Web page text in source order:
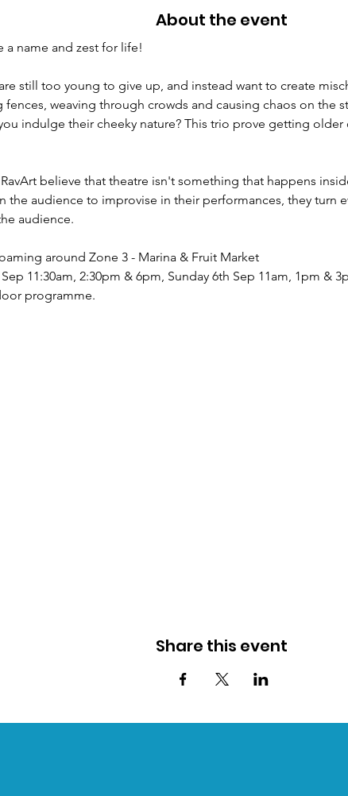
About the event
a name and zest for life!
still too young to give up, and instead want to create
fences, weaving through crowds and causing chaos on the
indulge their cheeky nature? This trio prove getting
believe that theatre isn't something that happens
the audience to improvise in their performances, they turn
audience.
around Zone 3 - Marina & Fruit Market
11:30am, 2:30pm & 6pm, Sunday 6th Sep 11am, 1pm &
programme.
Share this event